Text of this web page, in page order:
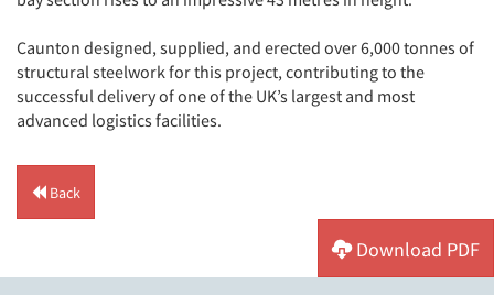
Caunton designed, supplied, and erected over 6,000 tonnes of
structural steelwork for this project, contributing to the
successful delivery of one of the UK’s largest and most
advanced logistics facilities.
Back
Download PDF